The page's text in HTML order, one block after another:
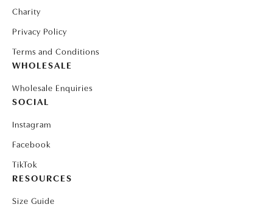
Charity
Privacy Policy
Terms and Conditions
WHOLESALE
Wholesale Enquiries
SOCIAL
Instagram
Facebook
TikTok
RESOURCES
Size Guide